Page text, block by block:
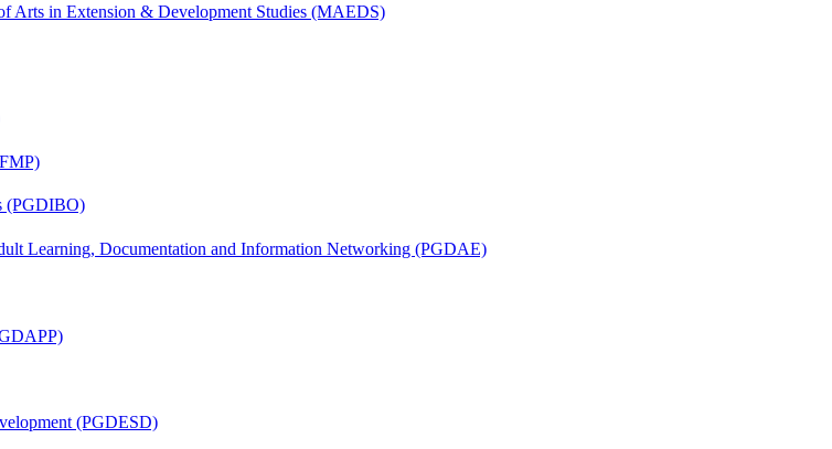
Arts in Extension & Development Studies (MAEDS)
(PGDIBO)
Learning, Documentation and Information Networking (PGDAE)
(PGDESD)